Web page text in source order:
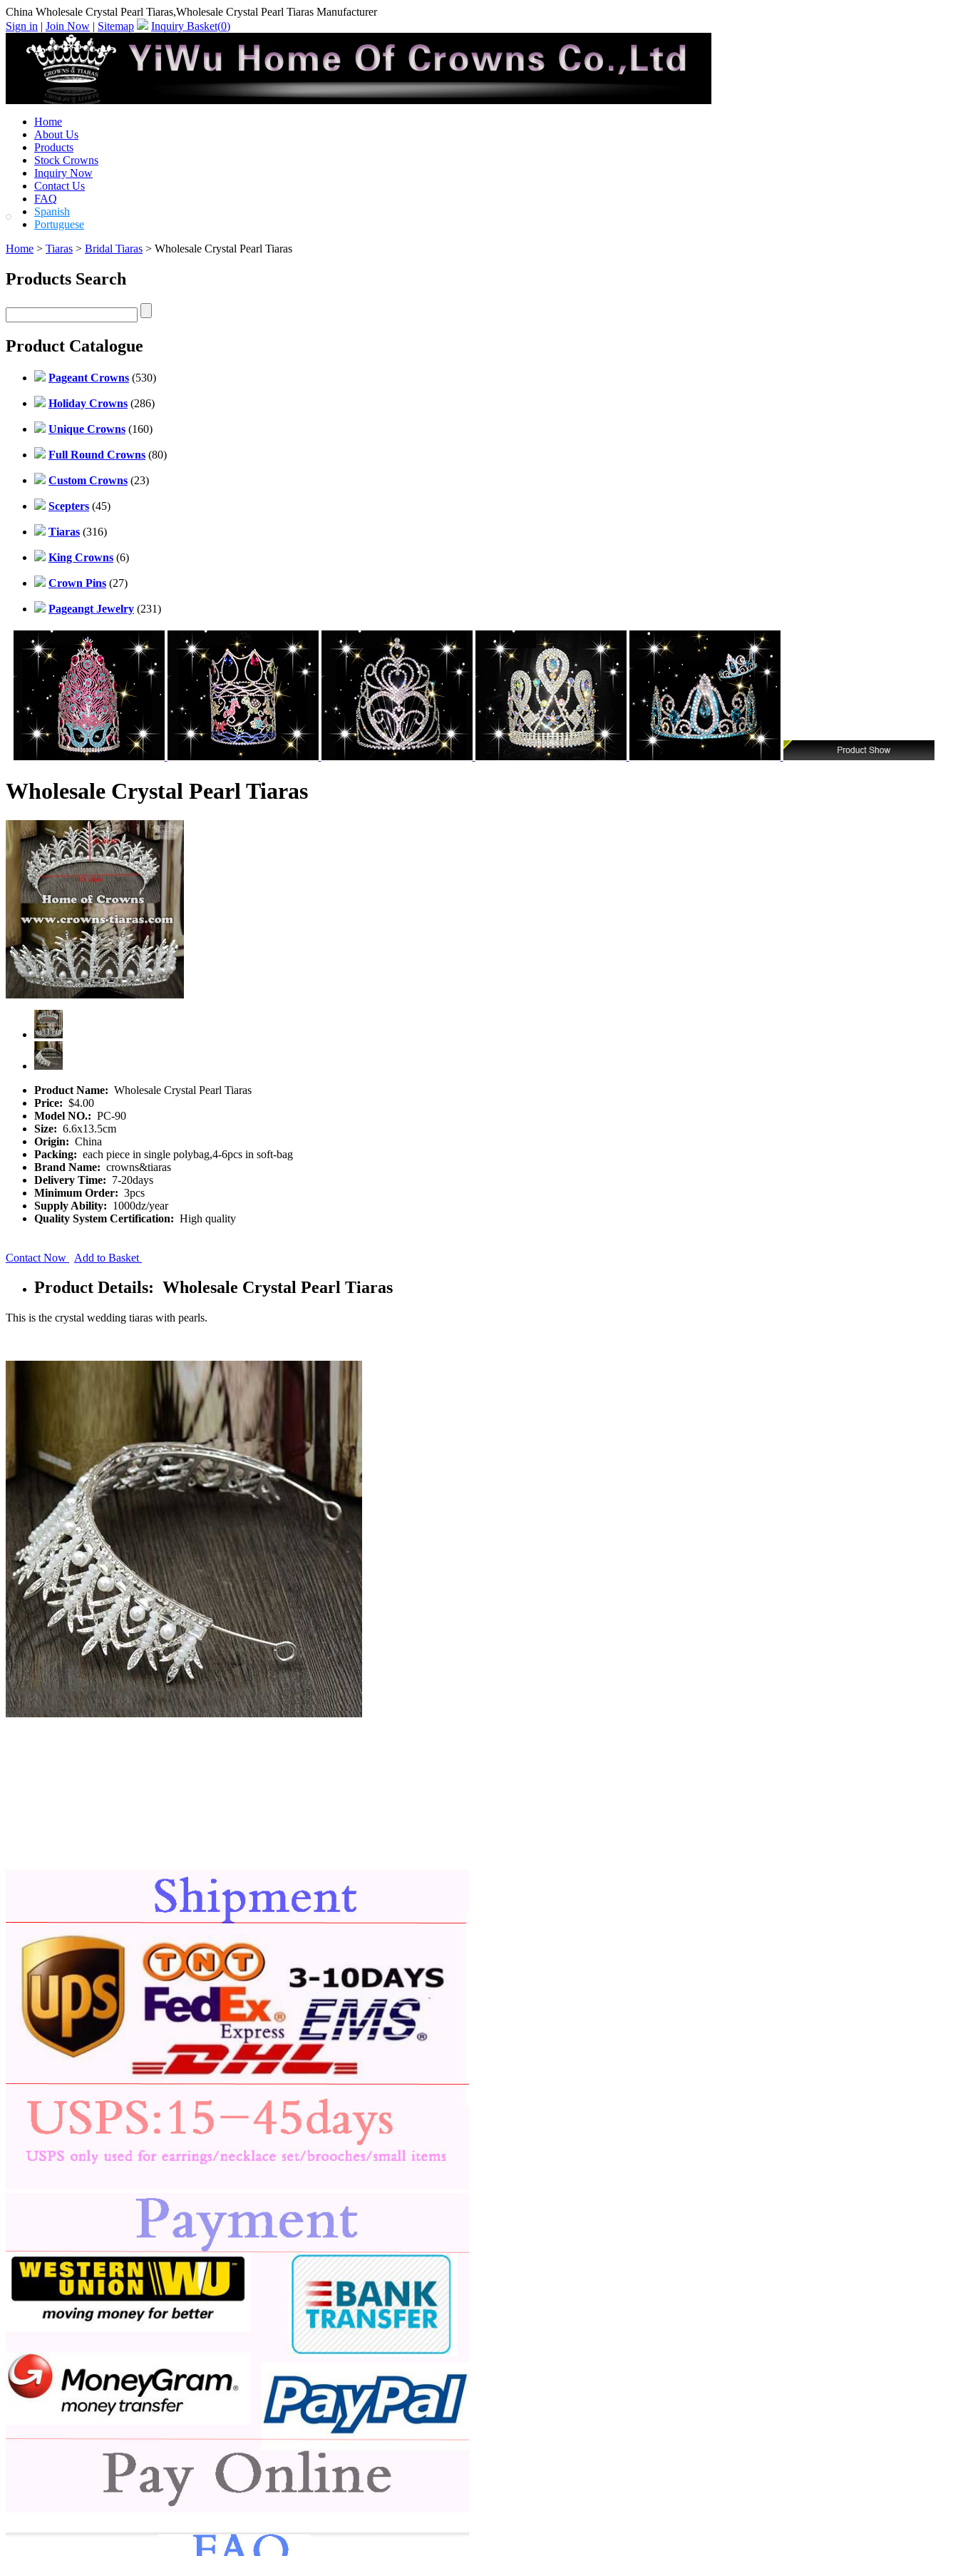
China Wholesale Crystal Pearl Tiaras,Wholesale Crystal Pearl Tiaras Manufacturer
Sign in | Join Now | Sitemap Inquiry Basket(0)
Home
About Us
Products
Stock Crowns
Inquiry Now
Contact Us
FAQ
Spanish
Portuguese
Home > Tiaras > Bridal Tiaras > Wholesale Crystal Pearl Tiaras
Products Search
Product Catalogue
Pageant Crowns (530)
Holiday Crowns (286)
Unique Crowns (160)
Full Round Crowns (80)
Custom Crowns (23)
Scepters (45)
Tiaras (316)
King Crowns (6)
Crown Pins (27)
Pageangt Jewelry (231)
Wholesale Crystal Pearl Tiaras
Product Name: Wholesale Crystal Pearl Tiaras
Price: $4.00
Model NO.: PC-90
Size: 6.6x13.5cm
Origin: China
Packing: each piece in single polybag,4-6pcs in soft-bag
Brand Name: crowns&tiaras
Delivery Time: 7-20days
Minimum Order: 3pcs
Supply Ability: 1000dz/year
Quality System Certification: High quality
Contact Now Add to Basket
Product Details: Wholesale Crystal Pearl Tiaras
This is the crystal wedding tiaras with pearls.